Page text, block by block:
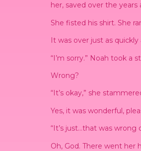
her, saved over the
She fisted his shirt. She
It was over just as
“I’m sorry.” Noah took a
Wrong?
“It’s okay,” she
Yes, it was wonderful,
“It’s just…that was wrong
Oh, God. There went her